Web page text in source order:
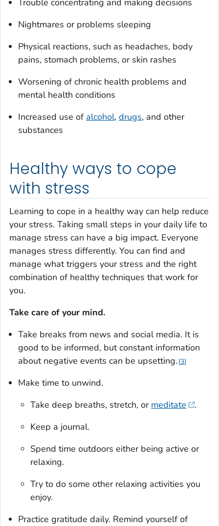
Nightmares or problems sleeping
Physical reactions, such as headaches, body
pains, stomach problems, or skin rashes
Worsening of chronic health problems and
mental health conditions
Increased use of alcohol, drugs, and other
substances
Healthy ways to cope
with stress
Learning to cope in a healthy way can help reduce
your stress. Taking small steps in your daily life to
manage stress can have a big impact. Everyone
manages stress differently. You can find and
manage what triggers your stress and the right
combination of healthy techniques that work for
you.
Take care of your mind.
Take breaks from news and social media. It is
good to be informed, but constant information
about negative events can be upsetting. 3
Make time to unwind.
Take deep breaths, stretch, or meditate
.
Keep a journal.
Spend time outdoors either being active or
relaxing.
Try to do some other relaxing activities you
enjoy.
Practice gratitude daily. Remind yourself of